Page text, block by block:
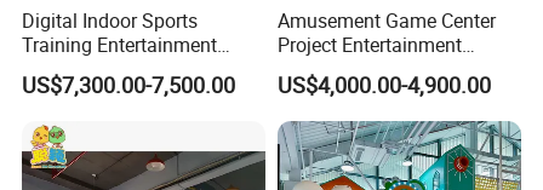
Digital Indoor Sports
Training Entertainment
Equipment Tennis Ball
Simulator Machine
US$7,300.00-7,500.00
Amusement Game Center
Project Entertainment
Facility Gaming Equipment
Coin Operated Arcade Game
Machine
US$4,000.00-4,900.00